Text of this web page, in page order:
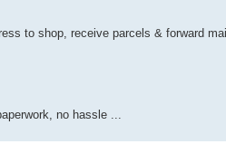
to shop, receive parcels & forward
no hassle ...